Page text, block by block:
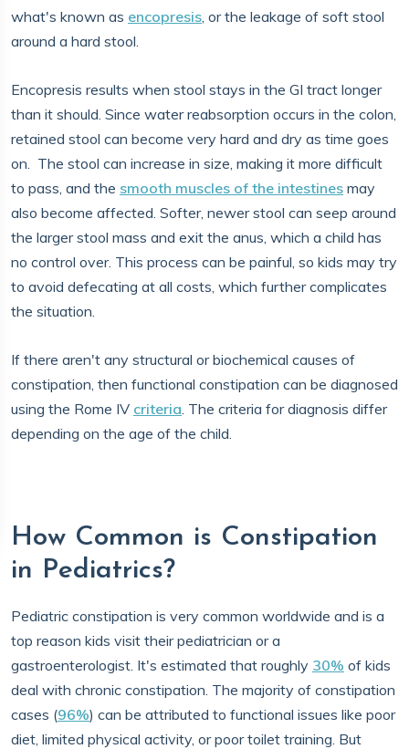
what's known as encopresis, or the leakage of soft stool
around a hard stool.
Encopresis results when stool stays in the GI tract longer
than it should. Since water reabsorption occurs in the colon,
retained stool can become very hard and dry as time goes
on. The stool can increase in size, making it more difficult
to pass, and the smooth muscles of the intestines may
also become affected. Softer, newer stool can seep around
the larger stool mass and exit the anus, which a child has
no control over. This process can be painful, so kids may try
to avoid defecating at all costs, which further complicates
the situation.
If there aren't any structural or biochemical causes of
constipation, then functional constipation can be diagnosed
using the Rome IV criteria. The criteria for diagnosis differ
depending on the age of the child.
How Common is Constipation
in Pediatrics?
Pediatric constipation is very common worldwide and is a
top reason kids visit their pediatrician or a
gastroenterologist. It's estimated that roughly 30% of kids
deal with chronic constipation. The majority of constipation
cases (96%) can be attributed to functional issues like poor
diet, limited physical activity, or poor toilet training. But